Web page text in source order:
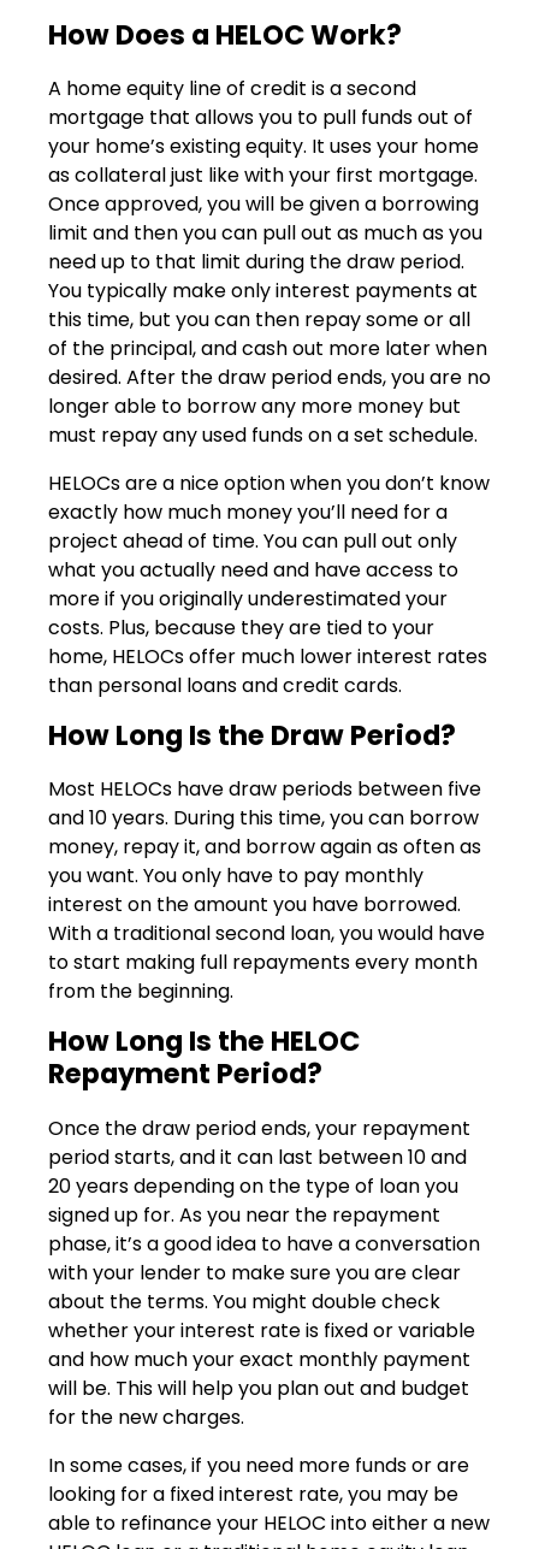
How Does a HELOC Work?
A home equity line of credit is a second
mortgage that allows you to pull funds out of
your home’s existing equity. It uses your home
as collateral just like with your first mortgage.
Once approved, you will be given a borrowing
limit and then you can pull out as much as you
need up to that limit during the draw period.
You typically make only interest payments at
this time, but you can then repay some or all
of the principal, and cash out more later when
desired. After the draw period ends, you are no
longer able to borrow any more money but
must repay any used funds on a set schedule.
HELOCs are a nice option when you don’t know
exactly how much money you’ll need for a
project ahead of time. You can pull out only
what you actually need and have access to
more if you originally underestimated your
costs. Plus, because they are tied to your
home, HELOCs offer much lower interest rates
than personal loans and credit cards.
How Long Is the Draw Period?
Most HELOCs have draw periods between five
and 10 years. During this time, you can borrow
money, repay it, and borrow again as often as
you want. You only have to pay monthly
interest on the amount you have borrowed.
With a traditional second loan, you would have
to start making full repayments every month
from the beginning.
How Long Is the HELOC
Repayment Period?
Once the draw period ends, your repayment
period starts, and it can last between 10 and
20 years depending on the type of loan you
signed up for. As you near the repayment
phase, it’s a good idea to have a conversation
with your lender to make sure you are clear
about the terms. You might double check
whether your interest rate is fixed or variable
and how much your exact monthly payment
will be. This will help you plan out and budget
for the new charges.
In some cases, if you need more funds or are
looking for a fixed interest rate, you may be
able to refinance your HELOC into either a new